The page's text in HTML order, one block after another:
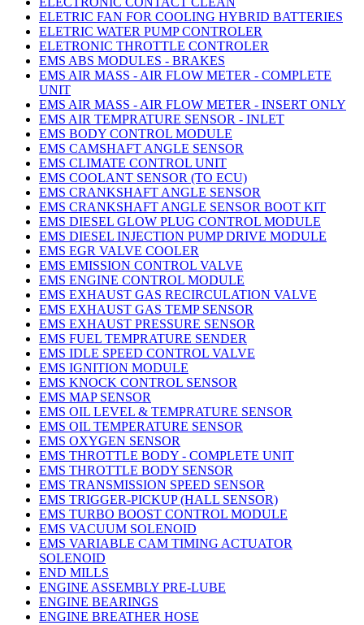
ELETRIC FAN FOR COOLING HYBRID BATTERIES
ELETRIC WATER PUMP CONTROLER
ELETRONIC THROTTLE CONTROLER
EMS ABS MODULES - BRAKES
EMS AIR MASS - AIR FLOW METER - COMPLETE
UNIT
EMS AIR MASS - AIR FLOW METER - INSERT ONLY
EMS AIR TEMPRATURE SENSOR - INLET
EMS BODY CONTROL MODULE
EMS CAMSHAFT ANGLE SENSOR
EMS CLIMATE CONTROL UNIT
EMS COOLANT SENSOR (TO ECU)
EMS CRANKSHAFT ANGLE SENSOR
EMS CRANKSHAFT ANGLE SENSOR BOOT KIT
EMS DIESEL GLOW PLUG CONTROL MODULE
EMS DIESEL INJECTION PUMP DRIVE MODULE
EMS EGR VALVE COOLER
EMS EMISSION CONTROL VALVE
EMS ENGINE CONTROL MODULE
EMS EXHAUST GAS RECIRCULATION VALVE
EMS EXHAUST GAS TEMP SENSOR
EMS EXHAUST PRESSURE SENSOR
EMS FUEL TEMPRATURE SENDER
EMS IDLE SPEED CONTROL VALVE
EMS IGNITION MODULE
EMS KNOCK CONTROL SENSOR
EMS MAP SENSOR
EMS OIL LEVEL & TEMPRATURE SENSOR
EMS OIL TEMPERATURE SENSOR
EMS OXYGEN SENSOR
EMS THROTTLE BODY - COMPLETE UNIT
EMS THROTTLE BODY SENSOR
EMS TRANSMISSION SPEED SENSOR
EMS TRIGGER-PICKUP (HALL SENSOR)
EMS TURBO BOOST CONTROL MODULE
EMS VACUUM SOLENOID
EMS VARIABLE CAM TIMING ACTUATOR
SOLENOID
END MILLS
ENGINE ASSEMBLY PRE-LUBE
ENGINE BEARINGS
ENGINE BREATHER HOSE